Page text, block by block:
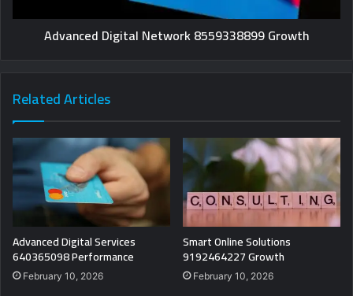
Advanced Digital Network 8559338899 Growth
Related Articles
Advanced Digital Services
640365098 Performance
February 10, 2026
Smart Online Solutions
9192464227 Growth
February 10, 2026